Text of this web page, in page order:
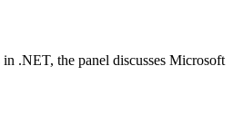
.NET, the panel discusses Microsoft